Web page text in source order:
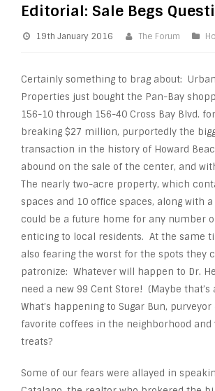
Editorial: Sale Begs
19th January 2016 The Forum
Certainly something to brag about:
Properties just bought the Pan-Bay
156-10 through 156-40 Cross Bay Blvd.
breaking $27 million, purportedly the
transaction in the history of Howard
abound on the sale of the center, and
The nearly two-acre property, which
spaces and 10 office spaces, along with
could be a future home for any number
enticing to local residents. At the same
also fearing the worst for the spots they
patronize: Whatever will happen to Dr.
need a new 99 Cent Store! (Maybe that’s
What’s happening to Sugar Bun,
favorite coffees in the neighborhood and
treats?
Some of our fears were allayed in